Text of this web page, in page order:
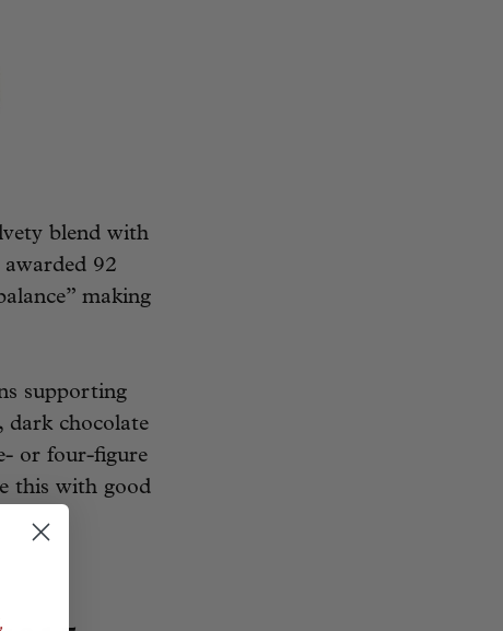
blend with
92
making
supporting
dark chocolate
or four-figure
this with good